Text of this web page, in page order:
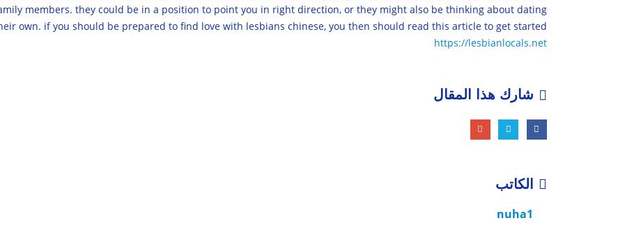
members. they could be in a position to point you in right direction, or they might also be thinking about dating
own. if you should be prepared to find love with lesbians chinese, you then should read this article to get started.
https://lesbianlocals.net
شارك هذا المقال
الكاتب
nuha1